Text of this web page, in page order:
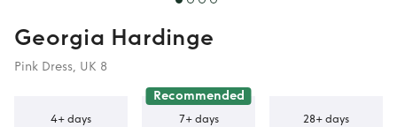
Georgia Hardinge
Pink Dress, UK 8
4+ days
Recommended
7+ days 28+ days